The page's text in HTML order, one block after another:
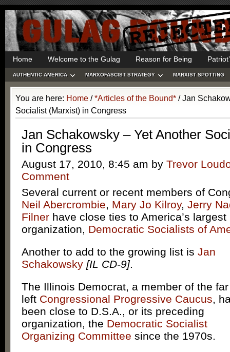
Home Welcome to the Gulag Reason for Being
AUTHENTIC AMERICA MARXOFASCIST STRATEGY MARXIST SPOTTING
You are here: Home / *Articles of the Bound* /Jan
Socialist (Marxist) in Congress
Jan Schakowsky – Yet Another
in Congress
August 17, 2010, 8:45 am by Trevor
Comment
Several current or recent members of
Neil Abercrombie, Mary Jo Kilroy, Jerry
Filner have close ties to America’s
organization, Democratic Socialists of
Another to add to the growing list is Jan
Schakowsky [IL CD-9].
The Illinois Democrat, a member of the far
left Congressional Progressive Caucus,
been close to D.S.A., or its preceding
organization, the Democratic Socialist
Organizing Committee since the 1970s.